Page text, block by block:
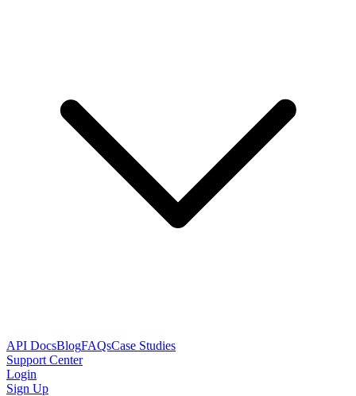
API DocsBlogFAQsCase Studies
Support Center
Login
Sign Up